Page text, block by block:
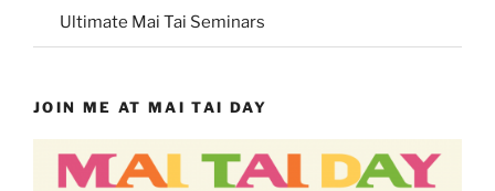
Ultimate Mai Tai Seminars
JOIN ME AT MAI TAI DAY